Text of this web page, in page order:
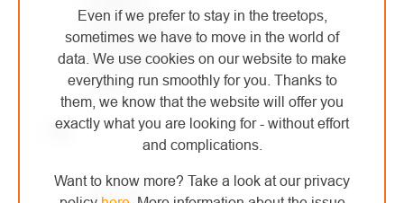
Even if we prefer to stay in the treetops,
sometimes we have to move in the world of
data. We use cookies on our website to make
everything run smoothly for you. Thanks to
them, we know that the website will offer you
exactly what you are looking for - without effort
and complications.
Want to know more? Take a look at our privacy
MONTURA
MORAVIA PLAST
Mountain Paws
MSR
N
NESTLE